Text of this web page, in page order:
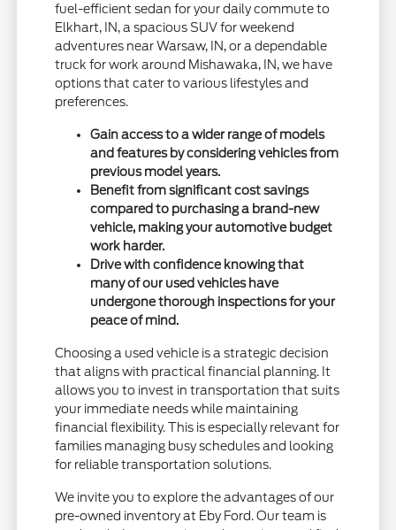
fuel-efficient sedan for your daily commute to
Elkhart, IN, a spacious SUV for weekend
adventures near Warsaw, IN, or a dependable
truck for work around Mishawaka, IN, we have
options that cater to various lifestyles and
preferences.
Gain access to a wider range of models
and features by considering vehicles from
previous model years.
Benefit from significant cost savings
compared to purchasing a brand-new
vehicle, making your automotive budget
work harder.
Drive with confidence knowing that
many of our used vehicles have
undergone thorough inspections for your
peace of mind.
Choosing a used vehicle is a strategic decision
that aligns with practical financial planning. It
allows you to invest in transportation that suits
your immediate needs while maintaining
financial flexibility. This is especially relevant for
families managing busy schedules and looking
for reliable transportation solutions.
We invite you to explore the advantages of our
pre-owned inventory at Eby Ford. Our team is